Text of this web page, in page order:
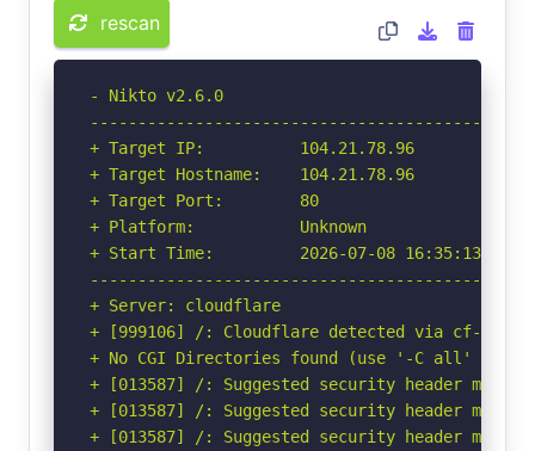
rescan
- Nikto v2.6.0
+ Target IP:          104.21.78.96
+ Target Hostname:    104.21.78.96
+ Target Port:        80
+ Platform:           Unknown
+ Start Time:         2026-07-08 16:35:13
+ Server: cloudflare
+ [999106] /: Cloudflare detected via cf-ray
+ No CGI Directories found (use '-C all' to
+ [013587] /: Suggested security header
+ [013587] /: Suggested security header
+ [013587] /: Suggested security header